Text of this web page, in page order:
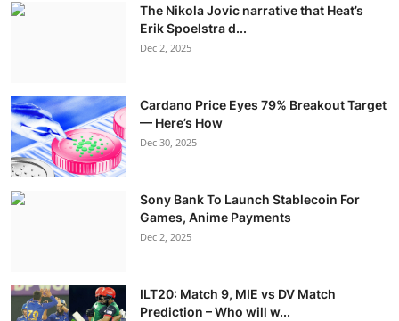
The Nikola Jovic narrative that Heat’s
Erik Spoelstra d...
Dec 2, 2025
Cardano Price Eyes 79% Breakout Target
— Here’s How
Dec 30, 2025
Sony Bank To Launch Stablecoin For
Games, Anime Payments
Dec 2, 2025
ILT20: Match 9, MIE vs DV Match
Prediction – Who will w...